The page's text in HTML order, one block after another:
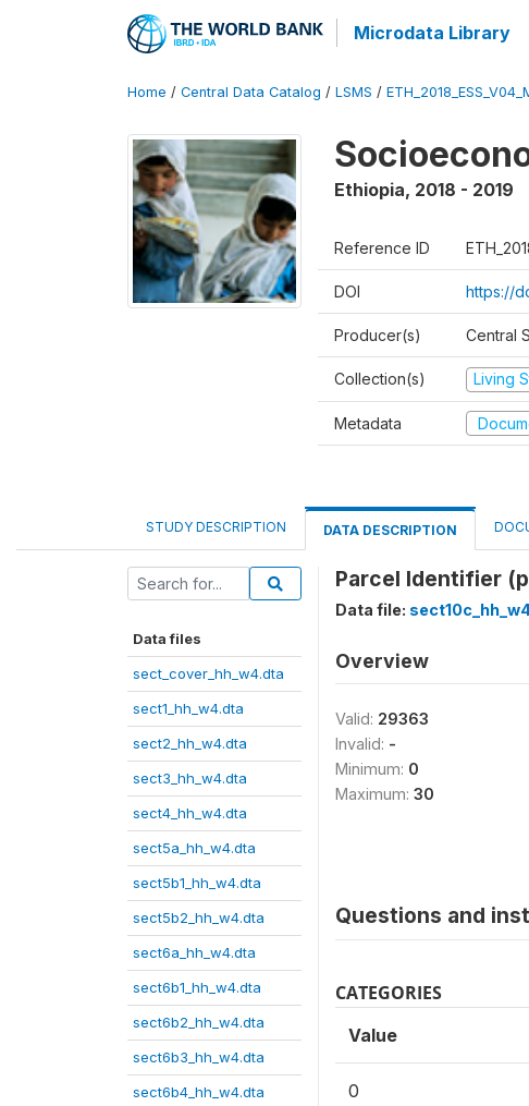
Microdata Library
Home / Central Data Catalog / LSMS /
Ethiopia, 2018 - 2019
Reference ID
DOI https://
Producer(s) Central
Collection(s) Living
Metadata
STUDY DESCRIPTION DATA DESCRIPTION
Data files
sect_cover_hh_w4.dta
sect1_hh_w4.dta
sect2_hh_w4.dta
sect3_hh_w4.dta
sect4_hh_w4.dta
sect5a_hh_w4.dta
sect5b1_hh_w4.dta
sect5b2_hh_w4.dta
sect6a_hh_w4.dta
sect6b1_hh_w4.dta
sect6b2_hh_w4.dta
sect6b3_hh_w4.dta
sect6b4_hh_w4.dta
Parcel Identifier
Data file:
Overview
Valid: 29363
Invalid: -
Minimum: 0
Maximum: 30
Questions and
CATEGORIES
Value
0